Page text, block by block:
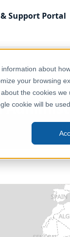
about
your browsing
the cookies we
cookie will be
Support Portal
&